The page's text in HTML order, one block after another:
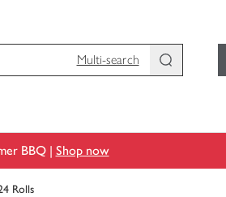
Multi-search
BBQ | Shop now
Rolls